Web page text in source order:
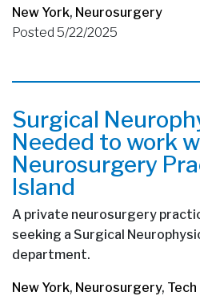
New York, Neurosurgery
Posted 5/22/2025
Surgical
Needed to work
Neurosurgery
Island
A private neurosurgery
seeking a Surgical
department.
New York, Neurosurgery, Tech